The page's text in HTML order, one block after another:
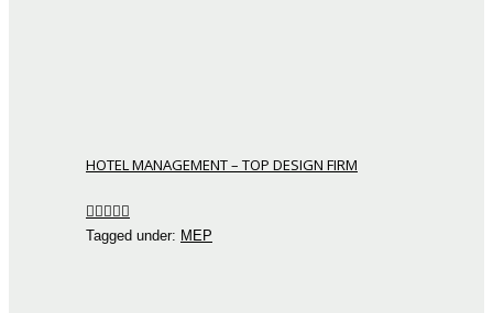
HOTEL MANAGEMENT – TOP DESIGN FIRM
Tagged under: MEP